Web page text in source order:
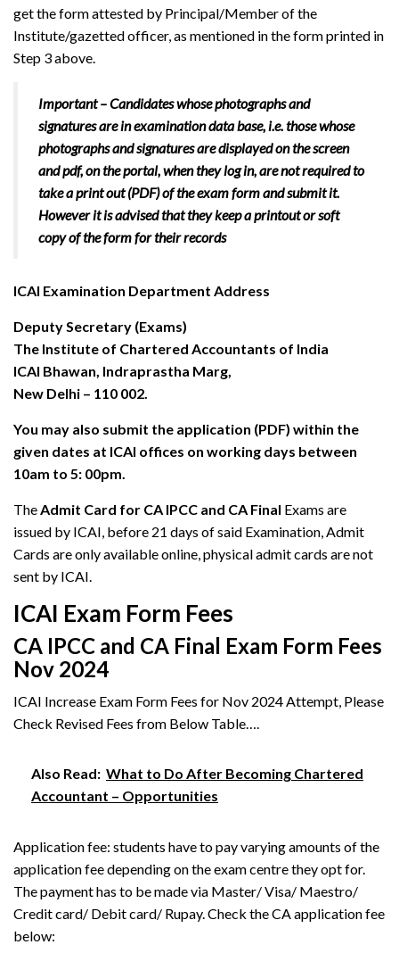
get the form attested by Principal/Member of the
Institute/gazetted officer, as mentioned in the form printed in
Step 3 above.
Important –Candidates whose photographs and
signatures are in examination data base, i.e. those whose
photographs and signatures are displayed on the screen
and pdf, on the portal,when they log in,are not required to
take a print out (PDF) of the exam form and submit it.
However it is advised that they keep a printout or soft
copy of the form for their records
ICAI Examination Department Address
Deputy Secretary (Exams)
The Institute of Chartered Accountants of India
ICAI Bhawan, Indraprastha Marg,
New Delhi – 110 002.
You may also submit the application (PDF) within the
given dates at ICAI offices on working days between
10am to 5: 00pm.
The Admit Card for CA IPCC and CA Final Exams are
issued by ICAI, before 21 days of said Examination, Admit
Cards are only available online, physical admit cards are not
sent by ICAI.
ICAI Exam Form Fees
CA IPCC and CA Final Exam Form Fees
Nov 2024
ICAI Increase Exam Form Fees for Nov 2024 Attempt, Please
Check Revised Fees from Below Table….
Also Read: What to Do After Becoming Chartered
Accountant – Opportunities
Application fee: students have to pay varying amounts of the
application fee depending on the exam centre they opt for.
The payment has to be made via Master/ Visa/ Maestro/
Credit card/ Debit card/ Rupay. Check the CA application fee
below: